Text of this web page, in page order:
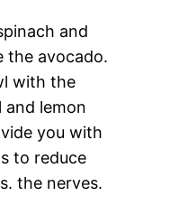
and
the avocado.
with the
and lemon
you with
to reduce
the nerves.